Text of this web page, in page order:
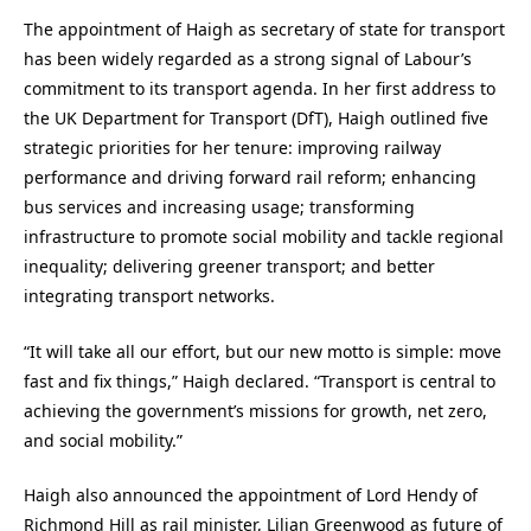
The appointment of Haigh as secretary of state for transport
has been widely regarded as a strong signal of Labour’s
commitment to its transport agenda. In her first address to
the UK Department for Transport (DfT), Haigh outlined five
strategic priorities for her tenure: improving railway
performance and driving forward rail reform; enhancing
bus services and increasing usage; transforming
infrastructure to promote social mobility and tackle regional
inequality; delivering greener transport; and better
integrating transport networks.
“It will take all our effort, but our new motto is simple: move
fast and fix things,” Haigh declared. “Transport is central to
achieving the government’s missions for growth, net zero,
and social mobility.”
Haigh also announced the appointment of Lord Hendy of
Richmond Hill as rail minister, Lilian Greenwood as future of